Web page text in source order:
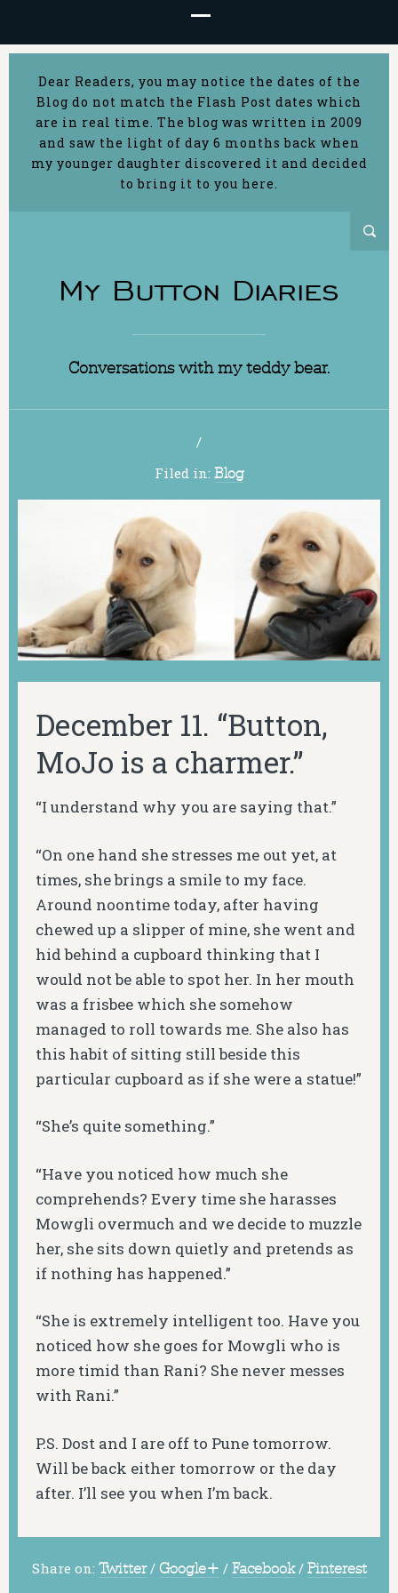
Dear Readers, you may notice the dates of the
Blog do not match the Flash Post dates which
are in real time. The blog was written in 2009
and saw the light of day 6 months back when
my younger daughter discovered it and decided
to bring it to you here.
My Button Diaries
Conversations with my teddy bear.
/
Filed in: Blog
December 11. “Button,
MoJo is a charmer.”
“I understand why you are saying that.”
“On one hand she stresses me out yet, at
times, she brings a smile to my face.
Around noontime today, after having
chewed up a slipper of mine, she went and
hid behind a cupboard thinking that I
would not be able to spot her. In her mouth
was a frisbee which she somehow
managed to roll towards me. She also has
this habit of sitting still beside this
particular cupboard as if she were a statue!”
“She’s quite something.”
“Have you noticed how much she
comprehends? Every time she harasses
Mowgli overmuch and we decide to muzzle
her, she sits down quietly and pretends as
if nothing has happened.”
“She is extremely intelligent too. Have you
noticed how she goes for Mowgli who is
more timid than Rani? She never messes
with Rani.”
P.S. Dost and I are off to Pune tomorrow.
Will be back either tomorrow or the day
after. I’ll see you when I’m back.
Share on: Twitter / Google+ / Facebook / Pinterest